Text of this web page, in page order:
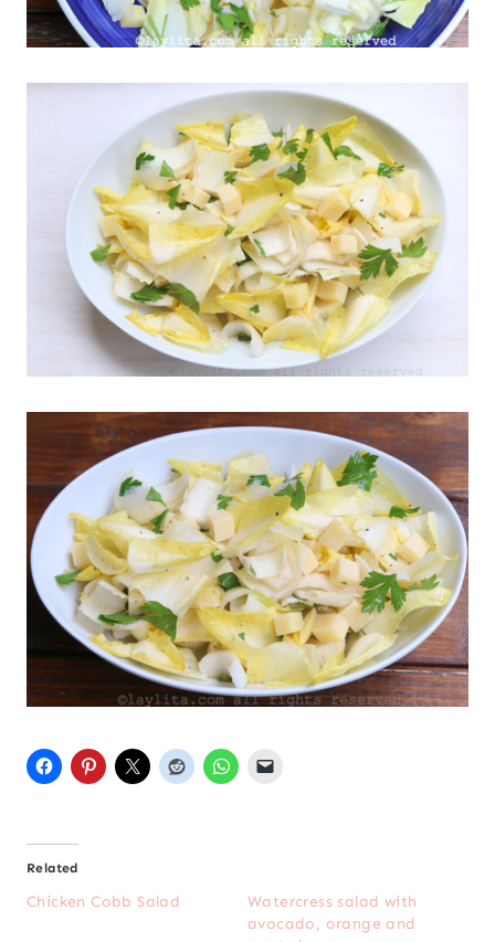
Related
Chicken Cobb Salad
Watercress salad with
avocado, orange and